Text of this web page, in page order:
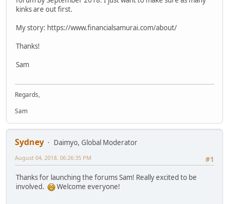
kinks are out first.
My story: https://www.financialsamurai.com/about/
Thanks!
Sam
Regards,
Sam
Sydney
Daimyo, Global Moderator
#1
August 04, 2018, 06:26:35 PM
Thanks for launching the forums Sam! Really excited to be
involved.
Welcome everyone!